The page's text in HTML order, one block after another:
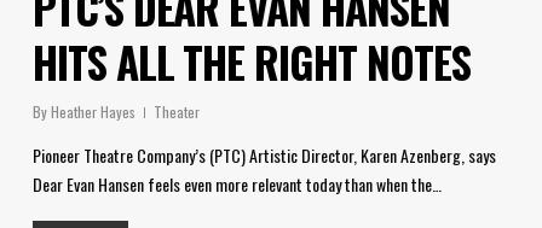
HITS ALL THE RIGHT NOTES
ByHeather Hayes Theater
Pioneer Theatre Company’s (PTC) Artistic Director, Karen Azenberg, says
Dear Evan Hansen feels even more relevant today than when the…